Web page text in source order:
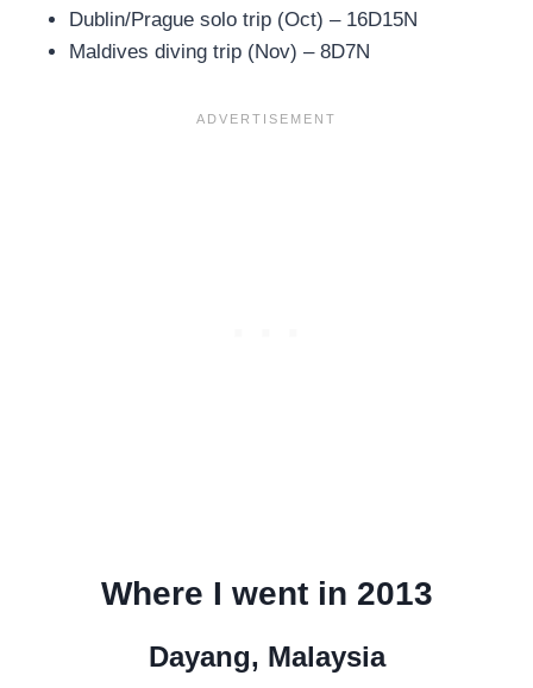
Dublin/Prague solo trip (Oct) – 16D15N
Maldives diving trip (Nov) – 8D7N
Where I went in 2013
Dayang, Malaysia